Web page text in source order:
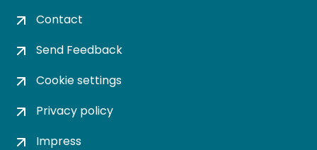
Contact
Send Feedback
Cookie settings
Privacy policy
Impress